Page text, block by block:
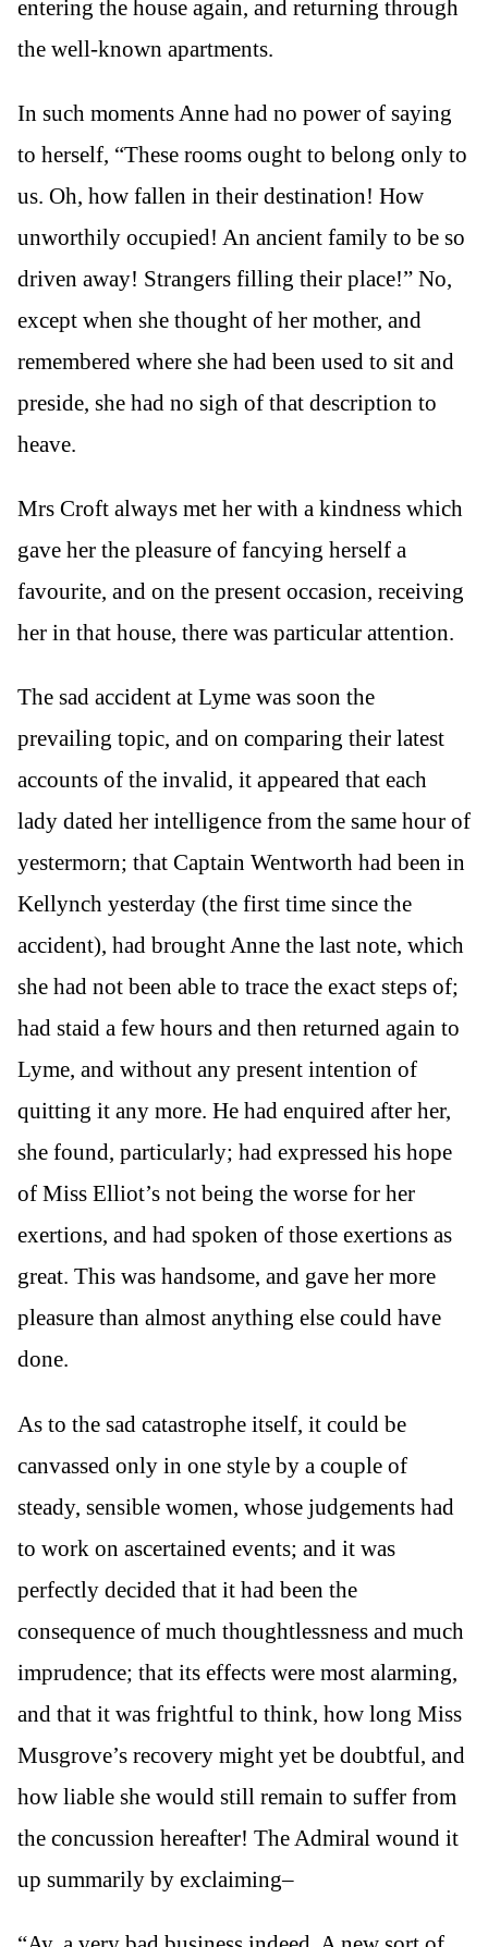
entering the house again, and returning through
the well-known apartments.
In such moments Anne had no power of saying
to herself, “These rooms ought to belong only to
us. Oh, how fallen in their destination! How
unworthily occupied! An ancient family to be so
driven away! Strangers filling their place!” No,
except when she thought of her mother, and
remembered where she had been used to sit and
preside, she had no sigh of that description to
heave.
Mrs Croft always met her with a kindness which
gave her the pleasure of fancying herself a
favourite, and on the present occasion, receiving
her in that house, there was particular attention.
The sad accident at Lyme was soon the
prevailing topic, and on comparing their latest
accounts of the invalid, it appeared that each
lady dated her intelligence from the same hour of
yestermorn; that Captain Wentworth had been in
Kellynch yesterday (the first time since the
accident), had brought Anne the last note, which
she had not been able to trace the exact steps of;
had staid a few hours and then returned again to
Lyme, and without any present intention of
quitting it any more. He had enquired after her,
she found, particularly; had expressed his hope
of Miss Elliot’s not being the worse for her
exertions, and had spoken of those exertions as
great. This was handsome, and gave her more
pleasure than almost anything else could have
done.
As to the sad catastrophe itself, it could be
canvassed only in one style by a couple of
steady, sensible women, whose judgements had
to work on ascertained events; and it was
perfectly decided that it had been the
consequence of much thoughtlessness and much
imprudence; that its effects were most alarming,
and that it was frightful to think, how long Miss
Musgrove’s recovery might yet be doubtful, and
how liable she would still remain to suffer from
the concussion hereafter! The Admiral wound it
up summarily by exclaiming–